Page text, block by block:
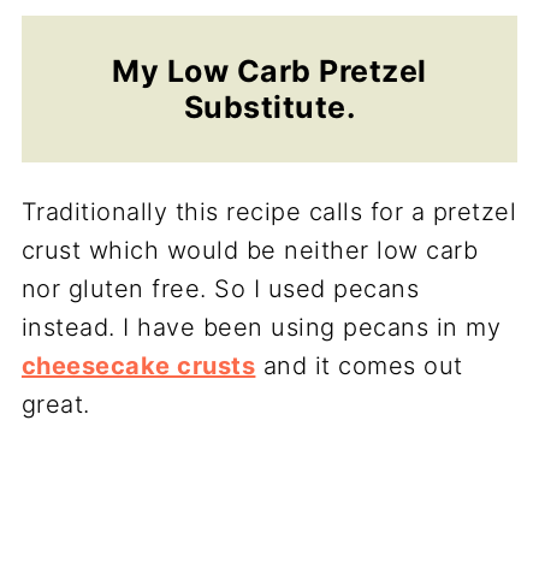
My Low Carb Pretzel
Substitute.
Traditionally this recipe calls for a pretzel
crust which would be neither low carb
nor gluten free. So I used pecans
instead. I have been using pecans in my
cheesecake crusts and it comes out
great.